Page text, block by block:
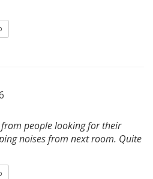
people looking for their
noises from next room. Quite